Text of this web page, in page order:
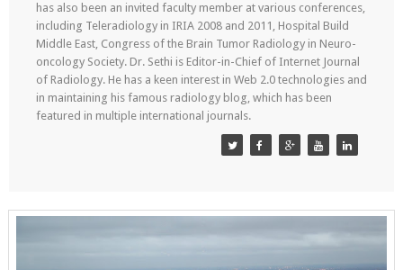
has also been an invited faculty member at various conferences,
including Teleradiology in IRIA 2008 and 2011, Hospital Build
Middle East, Congress of the Brain Tumor Radiology in Neuro-
oncology Society. Dr. Sethi is Editor-in-Chief of Internet Journal
of Radiology. He has a keen interest in Web 2.0 technologies and
in maintaining his famous radiology blog, which has been
featured in multiple international journals.